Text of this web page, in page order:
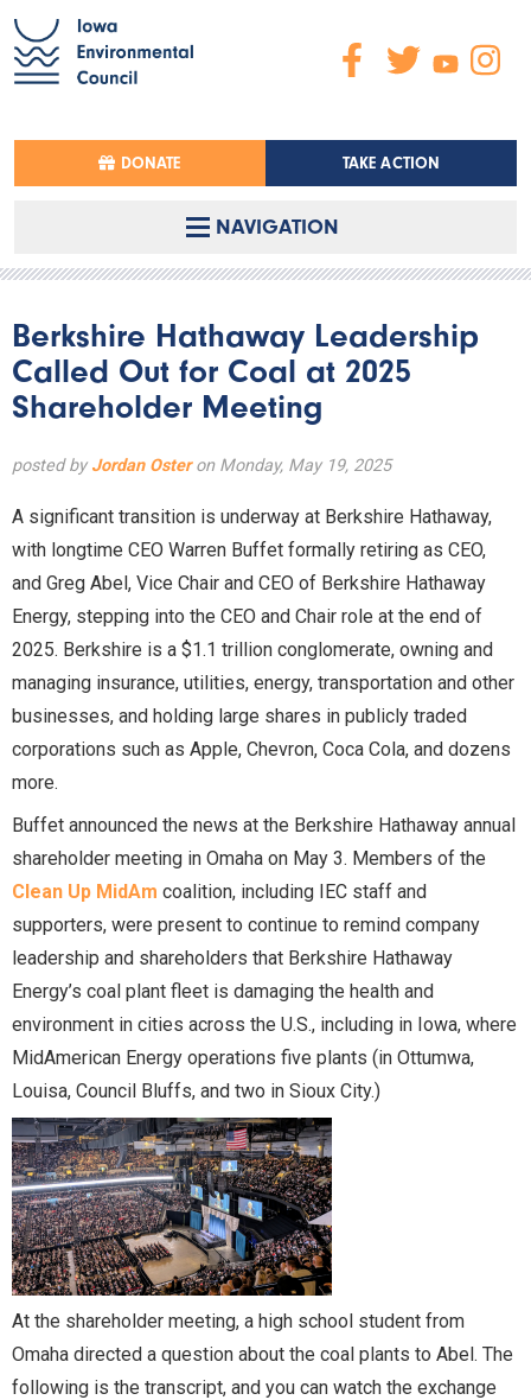
DONATE TAKE ACTION
NAVIGATION
Berkshire Hathaway Leadership
Called Out for Coal at 2025
Shareholder Meeting
posted by Jordan Osteron Monday, May 19, 2025
A significant transition is underway at Berkshire Hathaway,
with longtime CEO Warren Buffet formally retiring as CEO,
and Greg Abel, Vice Chair and CEO of Berkshire Hathaway
Energy, stepping into the CEO and Chair role at the end of
2025. Berkshire is a $1.1 trillion conglomerate, owning and
managing insurance, utilities, energy, transportation and other
businesses, and holding large shares in publicly traded
corporations such as Apple, Chevron, Coca Cola, and dozens
more.
Buffet announced the news at the Berkshire Hathaway annual
shareholder meeting in Omaha on May 3. Members of the
Clean Up MidAm coalition, including IEC staff and
supporters, were present to continue to remind company
leadership and shareholders that Berkshire Hathaway
Energy’s coal plant fleet is damaging the health and
environment in cities across the U.S., including in Iowa, where
MidAmerican Energy operations five plants (in Ottumwa,
Louisa, Council Bluffs, and two in Sioux City.)
At the shareholder meeting, a high school student from
Omaha directed a question about the coal plants to Abel. The
following is the transcript, and you can watch the exchange